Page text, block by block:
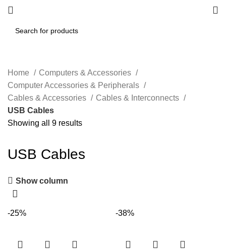
Home
Computers & Accessories
Computer Accessories & Peripherals
Cables & Accessories
Cables & Interconnects
USB Cables
Showing all 9 results
USB Cables
Show column
-25% -38%